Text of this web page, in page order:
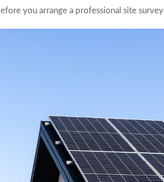
you arrange a professional site